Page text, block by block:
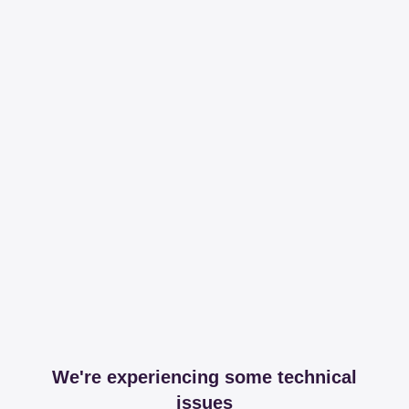
We're experiencing some technical
issues